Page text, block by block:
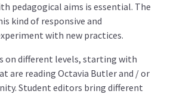
pedagogical aims is essential. The
kind of responsive and
with new practices.
on different levels, starting with
are reading Octavia Butler and / or
Student editors bring different